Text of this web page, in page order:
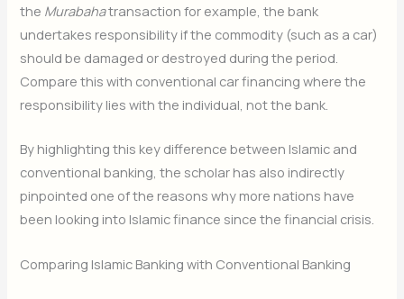
the Murabahatransaction for example, the bank
undertakes responsibility if the commodity (such as a car)
should be damaged or destroyed during the period.
Compare this with conventional car financing where the
responsibility lies with the individual, not the bank.
By highlighting this key difference between Islamic and
conventional banking, the scholar has also indirectly
pinpointed one of the reasons why more nations have
been looking into Islamic finance since the financial crisis.
Comparing Islamic Banking with Conventional Banking